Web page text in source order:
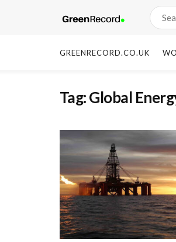
GREENRECORD.CO.UK
Tag:Global